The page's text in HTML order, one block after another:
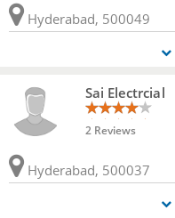
Hyderabad, 500049
Sai Electrcial
2 Reviews
Hyderabad, 500037